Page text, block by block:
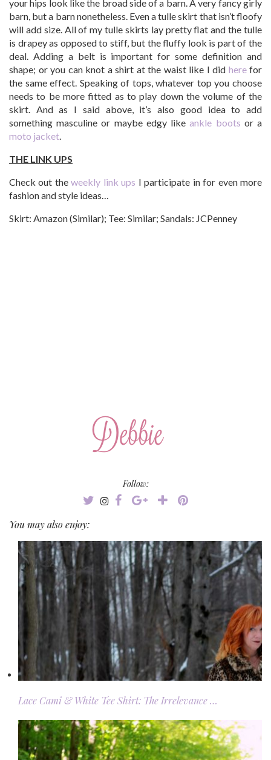
your hips look like the broad side of a barn. A very fancy girly
barn, but a barn nonetheless. Even a tulle skirt that isn’t floofy
will add size. All of my tulle skirts lay pretty flat and the tulle
is drapey as opposed to stiff, but the fluffy look is part of the
deal. Adding a belt is important for some definition and
shape; or you can knot a shirt at the waist like I did here for
the same effect. Speaking of tops, whatever top you choose
needs to be more fitted as to play down the volume of the
skirt. And as I said above, it’s also good idea to add
something masculine or maybe edgy likeankle boots or a
moto jacket.
THE LINK UPS
Check out theweekly link ups I participate in for even more
fashion and style ideas…
Skirt: Amazon (Similar); Tee: Similar; Sandals: JCPenney
Follow:
You may also enjoy:
Lace Cami & White Tee Shirt: The Irrelevance …